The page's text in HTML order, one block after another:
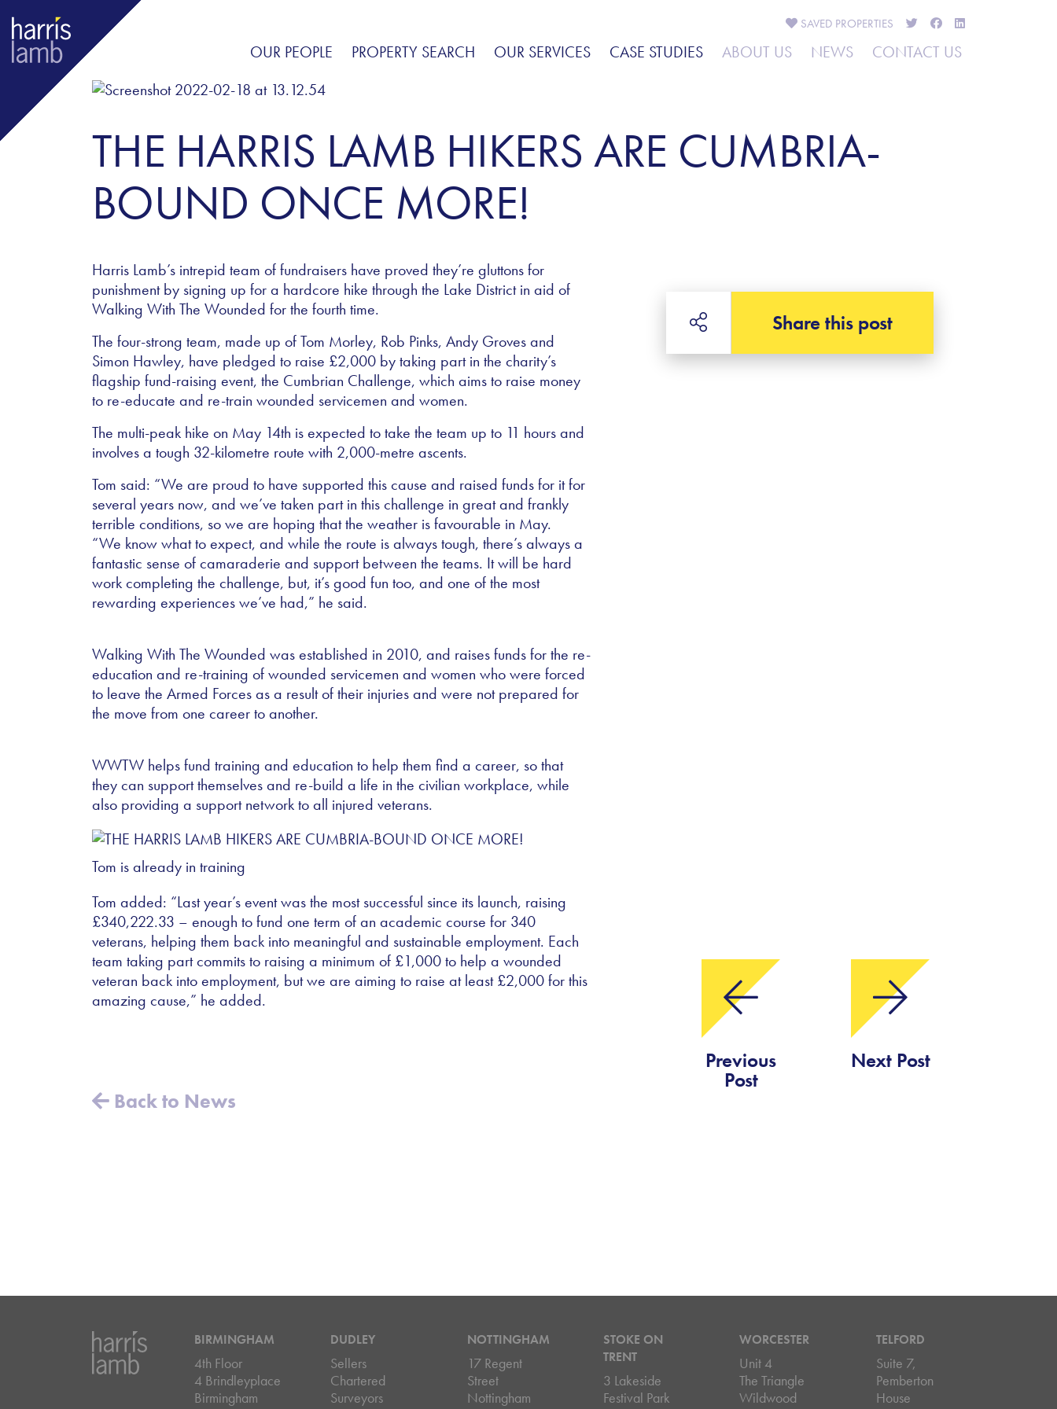
OUR PEOPLE PROPERTY SEARCH OUR SERVICES CASE STUDIES
SAVED PROPERTIES
ABOUT US NEWS CONTACT US
THE HARRIS LAMB HIKERS ARE CUMBRIA-
BOUND ONCE MORE!
Harris Lamb’s intrepid team of fundraisers have proved they’re gluttons for
punishment by signing up for a hardcore hike through the Lake District in aid of
Walking With The Wounded for the fourth time.
The four-strong team, made up of Tom Morley, Rob Pinks, Andy Groves and
Simon Hawley, have pledged to raise £2,000 by taking part in the charity’s
flagship fund-raising event, the Cumbrian Challenge, which aims to raise money
to re-educate and re-train wounded servicemen and women.
The multi-peak hike on May 14th is expected to take the team up to 11 hours and
involves a tough 32-kilometre route with 2,000-metre ascents.
Tom said: “We are proud to have supported this cause and raised funds for it for
several years now, and we’ve taken part in this challenge in great and frankly
terrible conditions, so we are hoping that the weather is favourable in May.
“We know what to expect, and while the route is always tough, there’s always a
fantastic sense of camaraderie and support between the teams. It will be hard
work completing the challenge, but, it’s good fun too, and one of the most
rewarding experiences we’ve had,” he said.
Walking With The Wounded was established in 2010, and raises funds for the re-
education and re-training of wounded servicemen and women who were forced
to leave the Armed Forces as a result of their injuries and were not prepared for
the move from one career to another.
WWTW helps fund training and education to help them find a career, so that
they can support themselves and re-build a life in the civilian workplace, while
also providing a support network to all injured veterans.
Tom is already in training
Tom added: “Last year’s event was the most successful since its launch, raising
£340,222.33 – enough to fund one term of an academic course for 340
veterans, helping them back into meaningful and sustainable employment. Each
team taking part commits to raising a minimum of £1,000 to help a wounded
veteran back into employment, but we are aiming to raise at least £2,000 for this
amazing cause,” he added.
Back to News
Share this post
Previous
Post
Next Post
BIRMINGHAM
4th Floor
4 Brindleyplace
Birmingham
DUDLEY
Sellers
Chartered
Surveyors
NOTTINGHAM
17 Regent
Street
Nottingham
STOKE ON
TRENT
3 Lakeside
Festival Park
WORCESTER
Unit 4
The Triangle
Wildwood
TELFORD
Suite 7,
Pemberton
House